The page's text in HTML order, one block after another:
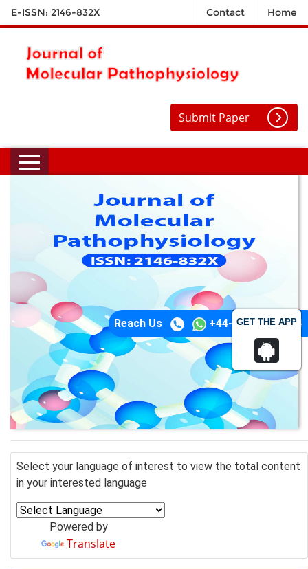
GET THE APP
E-ISSN: 2146-832X Contact Home
Submit Paper
Reach Us +44-74-1148-3554
Select your language of interest to view the total content
in your interested language
Powered by
Translate